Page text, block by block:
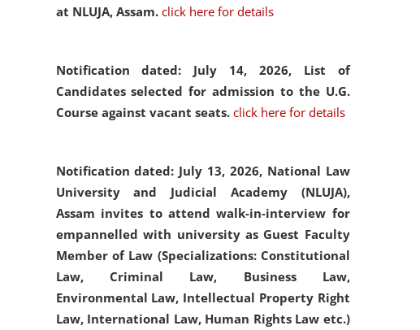
at NLUJA, Assam. click here for details
Notification dated: July 14, 2026, List of
Candidates selected for admission to the U.G.
Course against vacant seats. click here for details
Notification dated: July 13, 2026, National Law
University and Judicial Academy (NLUJA),
Assam invites to attend walk-in-interview for
empannelled with university as Guest Faculty
Member of Law (Specializations: Constitutional
Law, Criminal Law, Business Law,
Environmental Law, Intellectual Property Right
Law, International Law, Human Rights Law etc.)